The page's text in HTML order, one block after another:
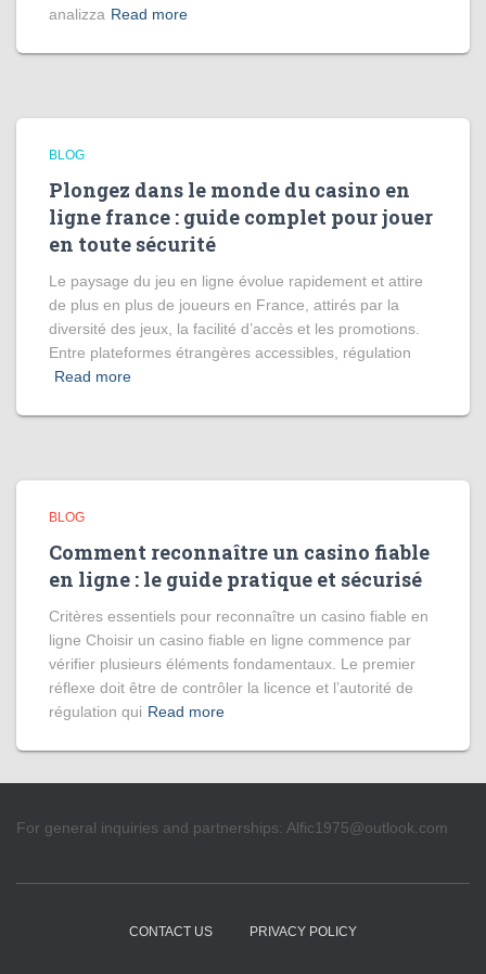
analizza Read more
BLOG
Plongez dans le monde du casino en
ligne france : guide complet pour jouer
en toute sécurité
Le paysage du jeu en ligne évolue rapidement et attire
de plus en plus de joueurs en France, attirés par la
diversité des jeux, la facilité d’accès et les promotions.
Entre plateformes étrangères accessibles, régulation
Read more
BLOG
Comment reconnaître un casino fiable
en ligne : le guide pratique et sécurisé
Critères essentiels pour reconnaître un casino fiable en
ligne Choisir un casino fiable en ligne commence par
vérifier plusieurs éléments fondamentaux. Le premier
réflexe doit être de contrôler la licence et l’autorité de
régulation qui Read more
For general inquiries and partnerships: Alfic1975@outlook.com
CONTACT US PRIVACY POLICY